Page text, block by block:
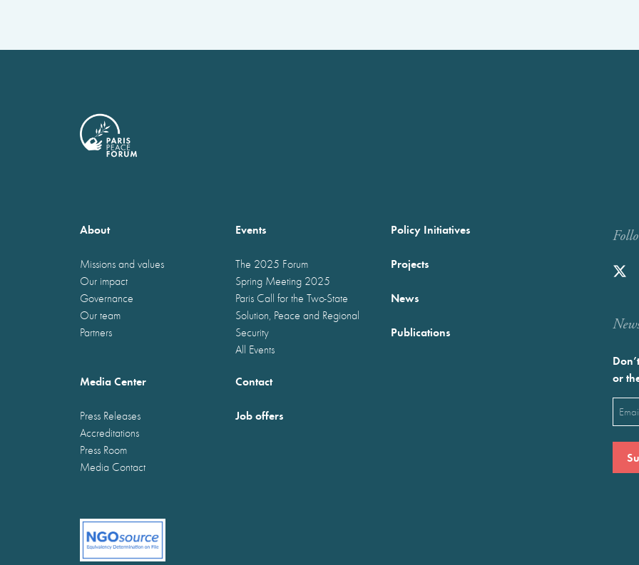
About
Missions and values
Our impact
Governance
Our team
Partners
Events
The 2025 Forum
Spring Meeting 2025
Paris Call for the Two-State
Solution, Peace and Regional
Security
All Events
Policy Initiatives
Projects
News
Publications
Media Center
Press Releases
Accreditations
Press Room
Media Contact
Contact
Job offers
or